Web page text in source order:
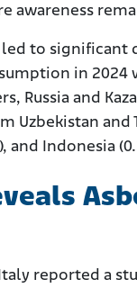
awareness
to significant
in 2024
Russia and
Uzbekistan
and Indonesia
reported a